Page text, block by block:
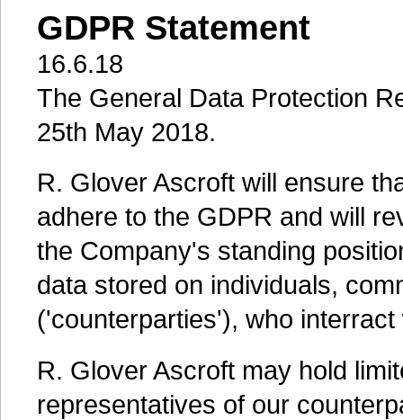
GDPR Statement
16.6.18
The General Data Protection
25th May 2018.
R. Glover Ascroft will ensure
adhere to the GDPR and will
the Company's standing
data stored on individuals,
('counterparties'), who interract
R. Glover Ascroft may hold
representatives of our